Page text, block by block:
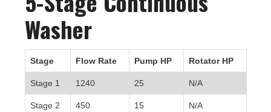
Washer
Stage Flow Rate Pump HP Rotator HP
Stage 1 1240 25 N/A
Stage 2 450 15 N/A